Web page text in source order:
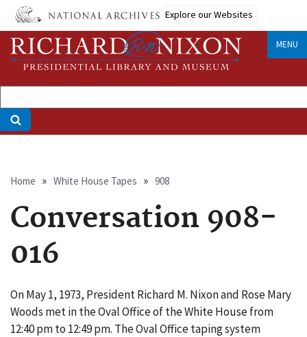
Skip
main
content
Explore our Websites
MENU
Breadcrumb
Home White House Tapes 908
Conversation 908-
016
On May 1, 1973, President Richard M. Nixon and Rose Mary
Woods met in the Oval Office of the White House from
12:40 pm to 12:49 pm. The Oval Office taping system